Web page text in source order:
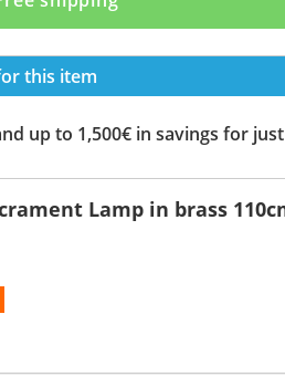
this item
up to 1,500€ in savings for just
Lamp in brass